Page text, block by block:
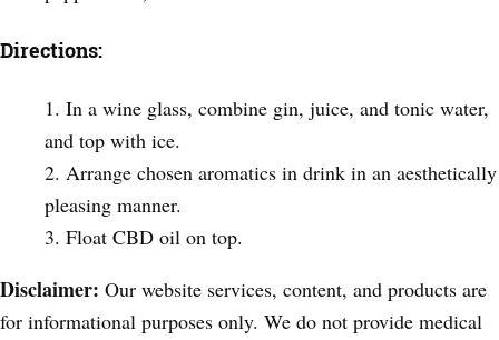
Directions:
In a wine glass, combine gin, juice, and tonic water,
and top with ice.
Arrange chosen aromatics in drink in an aesthetically
pleasing manner.
Float CBD oil on top.
Disclaimer: Our website services, content, and products are
for informational purposes only. We do not provide medical